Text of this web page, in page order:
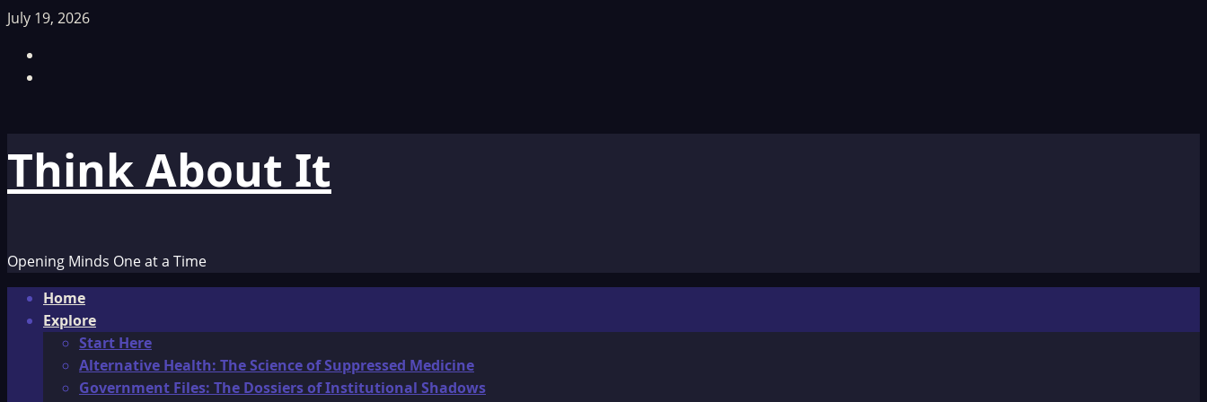
Skip
content
July 19, 2026
Think About It
Opening Minds One at a Time
Primary
Menu
Home
Explore
Start Here
Alternative Health: The Science of Suppressed Medicine
Government Files: The Dossiers of Institutional Shadows